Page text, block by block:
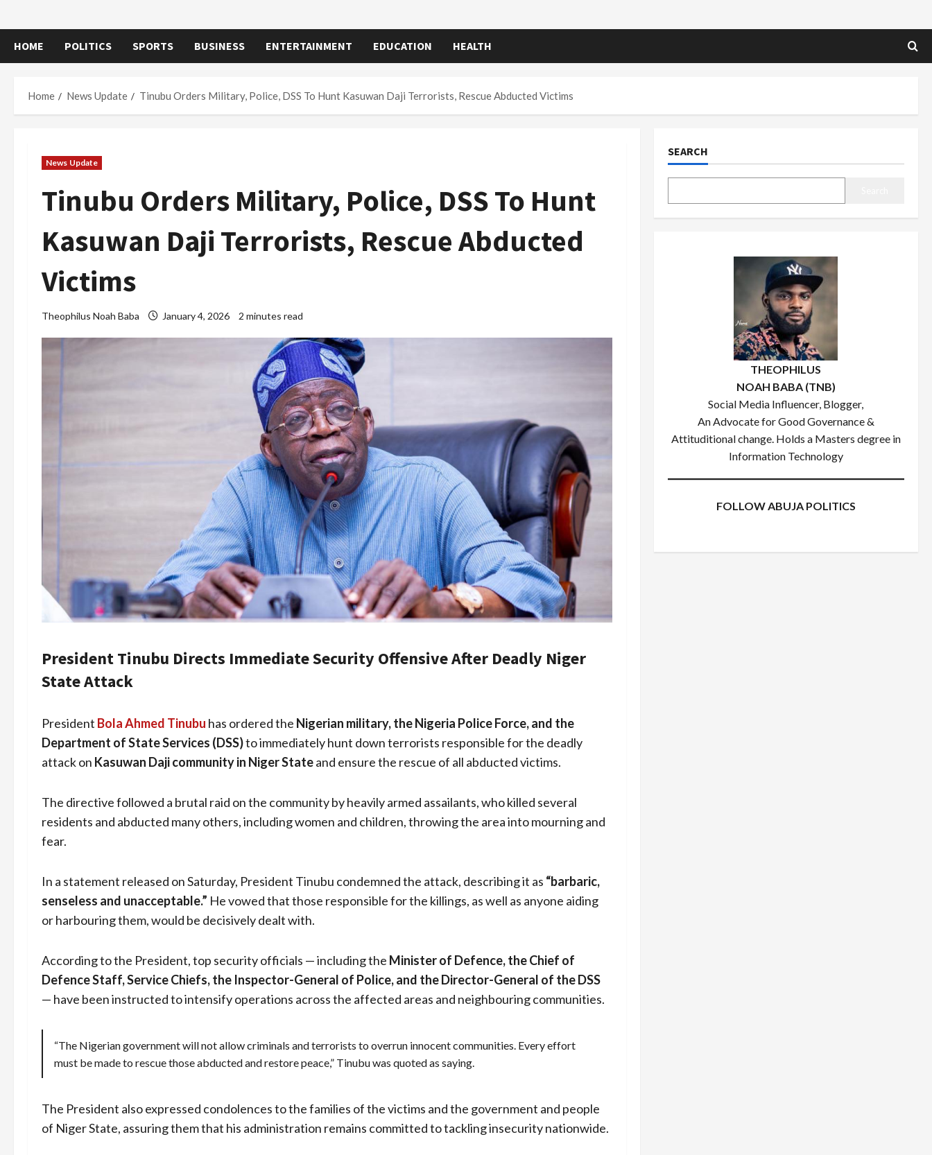
HOME POLITICS SPORTS BUSINESS ENTERTAINMENT EDUCATION HEALTH
Home News Update Tinubu Orders Military, Police, DSS To Hunt Kasuwan Daji Terrorists, Rescue Abducted Victims
News Update
Tinubu Orders Military, Police, DSS To Hunt
Kasuwan Daji Terrorists, Rescue Abducted
Victims
Theophilus Noah Baba January 4, 2026 2 minutes read
President Tinubu Directs Immediate Security Offensive After Deadly Niger
State Attack
President Bola Ahmed Tinubu has ordered the Nigerian military, the Nigeria Police Force, and the
Department of State Services (DSS)to immediately hunt down terrorists responsible for the deadly
attack on Kasuwan Daji community in Niger Stateand ensure the rescue of all abducted victims.
The directive followed a brutal raid on the community by heavily armed assailants, who killed several
residents and abducted many others, including women and children, throwing the area into mourning and
fear.
In a statement released on Saturday, President Tinubu condemned the attack, describing it as “barbaric,
senseless and unacceptable.” He vowed that those responsible for the killings, as well as anyone aiding
or harbouring them, would be decisively dealt with.
According to the President, top security officials — including the Minister of Defence, the Chief of
Defence Staff, Service Chiefs, the Inspector-General of Police, and the Director-General of the DSS
— have been instructed to intensify operations across the affected areas and neighbouring communities.
“The Nigerian government will not allow criminals and terrorists to overrun innocent communities. Every effort
must be made to rescue those abducted and restore peace,” Tinubu was quoted as saying.
The President also expressed condolences to the families of the victims and the government and people
of Niger State, assuring them that his administration remains committed to tackling insecurity nationwide.
SEARCH
THEOPHILUS
NOAH BABA (TNB)
Social Media Influencer, Blogger,
An Advocate for Good Governance &
Attituditional change. Holds a Masters degree in
Information Technology
FOLLOW ABUJA POLITICS